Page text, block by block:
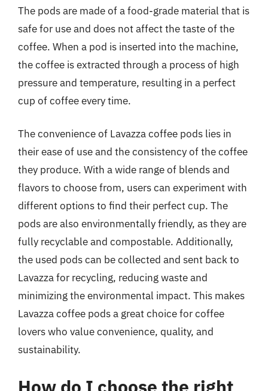
The pods are made of a food-grade material that is
safe for use and does not affect the taste of the
coffee. When a pod is inserted into the machine,
the coffee is extracted through a process of high
pressure and temperature, resulting in a perfect
cup of coffee every time.
The convenience of Lavazza coffee pods lies in
their ease of use and the consistency of the coffee
they produce. With a wide range of blends and
flavors to choose from, users can experiment with
different options to find their perfect cup. The
pods are also environmentally friendly, as they are
fully recyclable and compostable. Additionally,
the used pods can be collected and sent back to
Lavazza for recycling, reducing waste and
minimizing the environmental impact. This makes
Lavazza coffee pods a great choice for coffee
lovers who value convenience, quality, and
sustainability.
How do I choose the right